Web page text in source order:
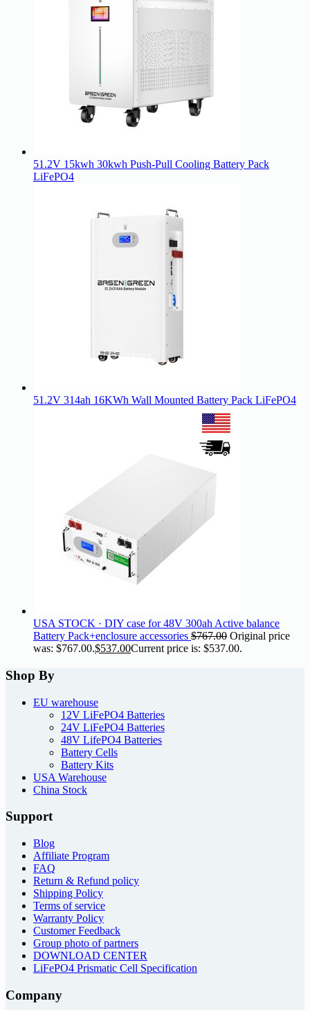
51.2V 15kwh 30kwh Push-Pull Cooling Battery Pack
LiFePO4
51.2V 314ah 16KWh Wall Mounted Battery Pack LiFePO4
USA STOCK · DIY case for 48V 300ah Active balance
Battery Pack+enclosure accessories $767.00 Original price
was: $767.00.$537.00Current price is: $537.00.
Shop By
EU warehouse
12V LiFePO4 Batteries
24V LiFePO4 Batteries
48V LifePO4 Batteries
Battery Cells
Battery Kits
USA Warehouse
China Stock
Support
Blog
Affiliate Program
FAQ
Return & Refund policy
Shipping Policy
Terms of service
Warranty Policy
Customer Feedback
Group photo of partners
DOWNLOAD CENTER
LiFePO4 Prismatic Cell Specification
Company